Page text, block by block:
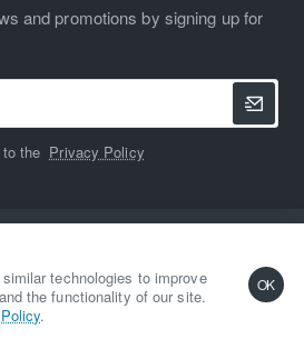
technologies to improve
the functionality of our site.
.
OK
and promotions by signing up for
the Privacy Policy